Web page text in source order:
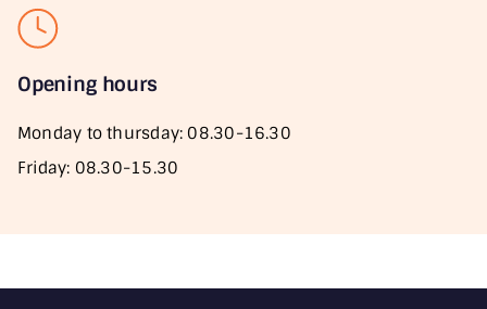
Opening hours
Monday to thursday: 08.30-16.30
Friday: 08.30-15.30